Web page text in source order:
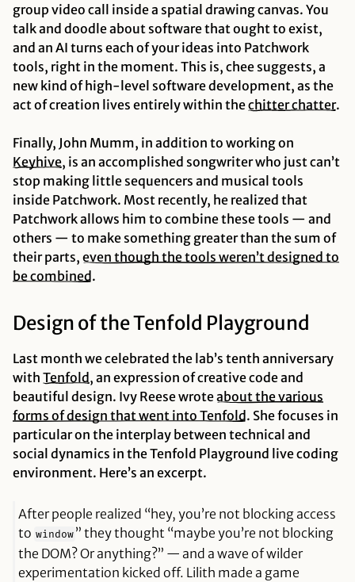
group video call inside a spatial drawing canvas. You
talk and doodle about software that ought to exist,
and an AI turns each of your ideas into Patchwork
tools, right in the moment. This is, chee suggests, a
new kind of high-level software development, as the
act of creation lives entirely within thechitter chatter.
Finally, John Mumm, in addition to working on
Keyhive, is an accomplished songwriter who just can’t
stop making little sequencers and musical tools
inside Patchwork. Most recently, he realized that
Patchwork allows him to combine these tools — and
others — to make something greater than the sum of
their parts, even though the tools weren’t designed to
be combined.
Design of the Tenfold Playground
Last month we celebrated the lab’s tenth anniversary
with Tenfold, an expression of creative code and
beautiful design. Ivy Reese wroteabout the various
forms of design that went into Tenfold. She focuses in
particular on the interplay between technical and
social dynamics in the Tenfold Playground live coding
environment. Here’s an excerpt.
After people realized “hey, you’re not blocking access
to window ” they thought “maybe you’re not blocking
the DOM? Oranything?” — and a wave of wilder
experimentation kicked off. Lilith made a game